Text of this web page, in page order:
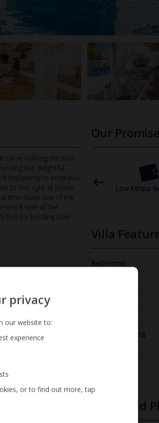
close walking distance
the delightful
find plenty to keep you
to feel right at home.
time make use of the
is one of the
find the bustling Gale
Our
24/7 UK-based customer
helpline
Low £60pp
Villa
Bedrooms
Air Conditioning
Free Child
privacy
our website to:
experience
or to find out more, tap